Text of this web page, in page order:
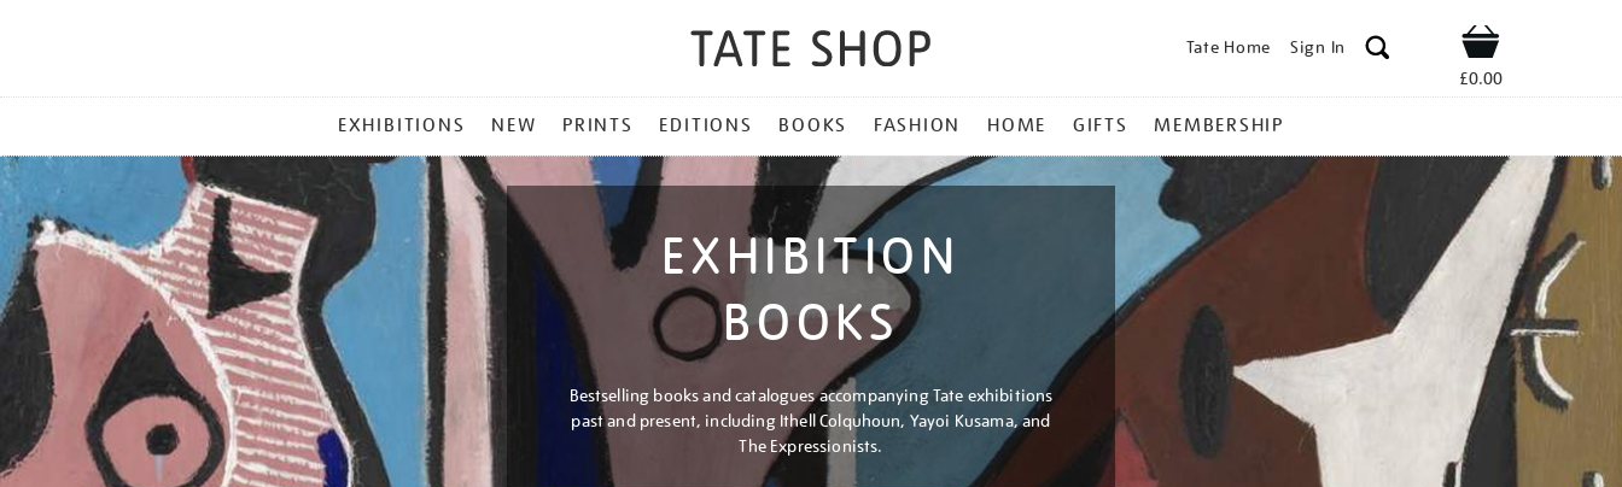
Tate Home Sign In Shop
£0.00
MENU
EXHIBITIONS NEW PRINTS EDITIONS BOOKS FASHION HOME GIFTS MEMBERSHIP
EXHIBITION
BOOKS
Bestselling books and catalogues accompanying Tate exhibitions
past and present, including Ithell Colquhoun, Yayoi Kusama, and
The Expressionists.